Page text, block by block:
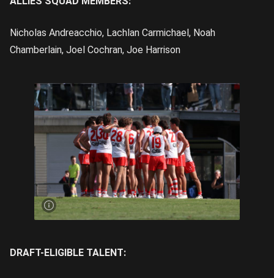
Nicholas Andreacchio, Lachlan Carmichael, Noah
Chamberlain, Joel Cochran, Joe Harrison
Swans
Academy
finished
2-2 |
Image
Credit:
DRAFT-ELIGIBLE TALENT: